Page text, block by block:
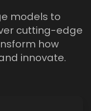
models to
cutting-edge
how
innovate.